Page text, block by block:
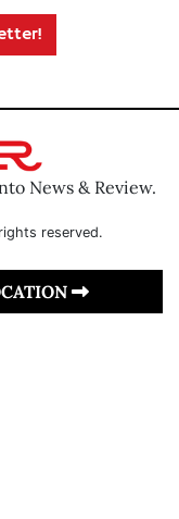
News & Review.
reserved.